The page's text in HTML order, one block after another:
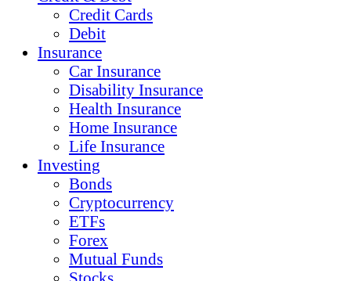
Credit Cards
Debit
Insurance
Car Insurance
Disability Insurance
Health Insurance
Home Insurance
Life Insurance
Investing
Bonds
Cryptocurrency
ETFs
Forex
Mutual Funds
Stocks